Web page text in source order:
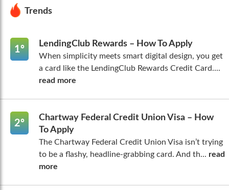
Trends
1º
LendingClub Rewards – How To Apply
When simplicity meets smart digital design, you get
a card like the LendingClub Rewards Credit Card....
read more
2º
Chartway Federal Credit Union Visa – How
To Apply
The Chartway Federal Credit Union Visa isn’t trying
to be a flashy, headline-grabbing card. And th... read
more